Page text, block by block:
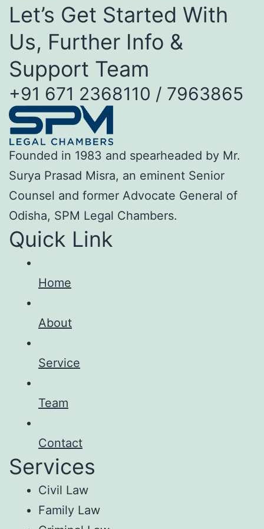
Let’s Get Started With
Us, Further Info &
Support Team
+91 671 2368110 / 7963865
Founded in 1983 and spearheaded by Mr.
Surya Prasad Misra, an eminent Senior
Counsel and former Advocate General of
Odisha, SPM Legal Chambers.
Quick Link
Home
About
Service
Team
Contact
Services
Civil Law
Family Law